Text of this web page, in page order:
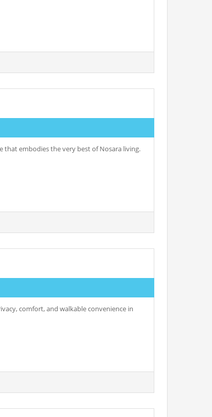
that embodies the very best of Nosara living.
comfort, and walkable convenience in